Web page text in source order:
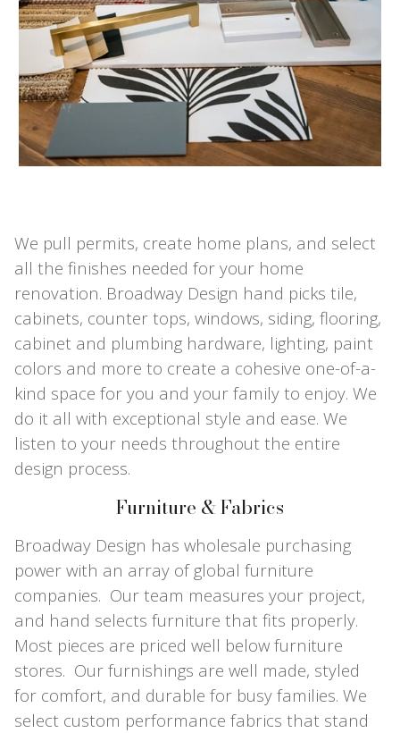
We pull permits, create home plans, and select
all the finishes needed for your home
renovation. Broadway Design hand picks tile,
cabinets, counter tops, windows, siding, flooring,
cabinet and plumbing hardware, lighting, paint
colors and more to create a cohesive one-of-a-
kind space for you and your family to enjoy. We
do it all with exceptional style and ease. We
listen to your needs throughout the entire
design process.
Furniture & Fabrics
Broadway Design has wholesale purchasing
power with an array of global furniture
companies. Our team measures your project,
and hand selects furniture that fits properly.
Most pieces are priced well below furniture
stores. Our furnishings are well made, styled
for comfort, and durable for busy families. We
select custom performance fabrics that stand